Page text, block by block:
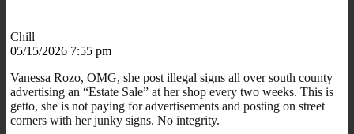
Chill
05/15/2026 7:55 pm
Vanessa Rozo, OMG, she post illegal signs all over south county
advertising an “Estate Sale” at her shop every two weeks. This is
getto, she is not paying for advertisements and posting on street
corners with her junky signs. No integrity.